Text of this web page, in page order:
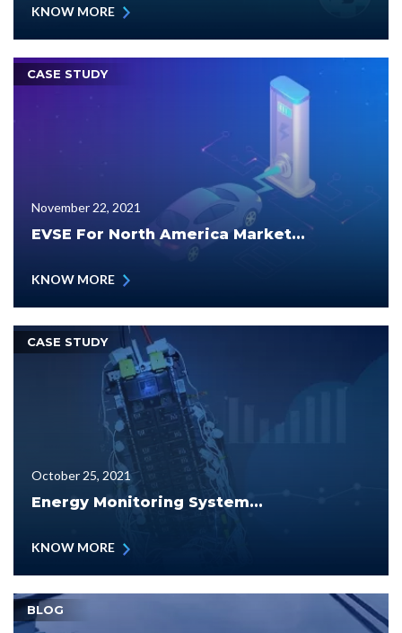
KNOW MORE
CASE STUDY
November 22, 2021
EVSE For North America Market...
KNOW MORE
CASE STUDY
October 25, 2021
Energy Monitoring System...
KNOW MORE
BLOG